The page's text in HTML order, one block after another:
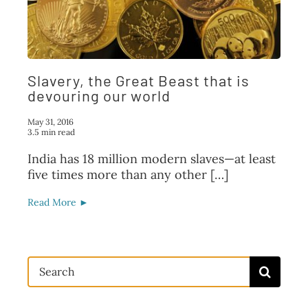
FAQ
TAKE ACTION
Slavery, the Great Beast that is
devouring our world
May 31, 2016
3.5 min read
India has 18 million modern slaves—at least
five times more than any other […]
Read More ►
Search
for: